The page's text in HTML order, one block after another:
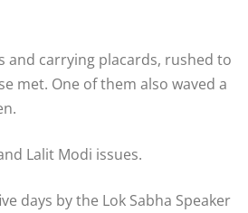
and carrying placards, rushed to
met. One of them also waved a
Lalit Modi issues.
days by the Lok Sabha Speaker